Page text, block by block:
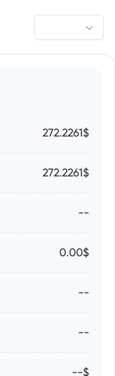
272.2261$
272.2261$
--
0.00$
--
--
--$